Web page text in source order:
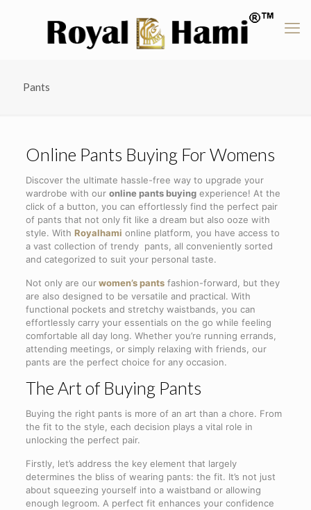
Pants
Online Pants Buying For Womens
Discover the ultimate hassle-free way to upgrade your
wardrobe with our online pants buyingexperience! At the
click of a button, you can effortlessly find the perfect pair
of pants that not only fit like a dream but also ooze with
style. With Royalhami online platform, you have access to
a vast collection of trendy pants, all conveniently sorted
and categorized to suit your personal taste.
Not only are ourwomen’s pantsfashion-forward, but they
are also designed to be versatile and practical. With
functional pockets and stretchy waistbands, you can
effortlessly carry your essentials on the go while feeling
comfortable all day long. Whether you’re running errands,
attending meetings, or simply relaxing with friends, our
pants are the perfect choice for any occasion.
The Art of Buying Pants
Buying the right pants is more of an art than a chore. From
the fit to the style, each decision plays a vital role in
unlocking the perfect pair.
Firstly, let’s address the key element that largely
determines the bliss of wearing pants: the fit. It’s not just
about squeezing yourself into a waistband or allowing
enough legroom. A perfect fit enhances your confidence